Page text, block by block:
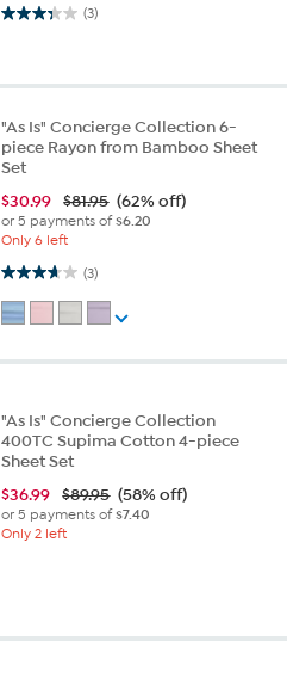
(3)
3.3 out of 5 stars. 3 reviews
"As Is" Concierge Collection 6-
piece Rayon from Bamboo Sheet
Set
$30.99 $81.95 (62% off)
or 5 payments of$6.20
Only 6 left
(3)
3.7 out of 5 stars. 3 reviews
"As Is" Concierge Collection
400TC Supima Cotton 4-piece
Sheet Set
$36.99 $89.95 (58% off)
or 5 payments of$7.40
Only 2 left